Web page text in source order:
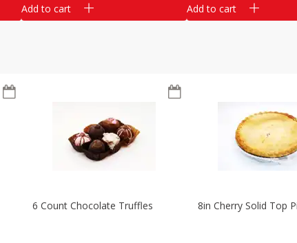
Add to cart Add to cart
6 Count Chocolate Truffles 8in Cherry Solid Top